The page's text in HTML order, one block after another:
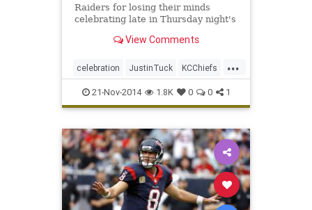
Raiders for losing their minds
celebrating late in Thursday night's
View Comments
...
celebration JustinTuck KCChiefs
KhalilMack NFL OaklandRaiders
Raiders SioMoore
21-Nov-2014 1.8K 0 0 1